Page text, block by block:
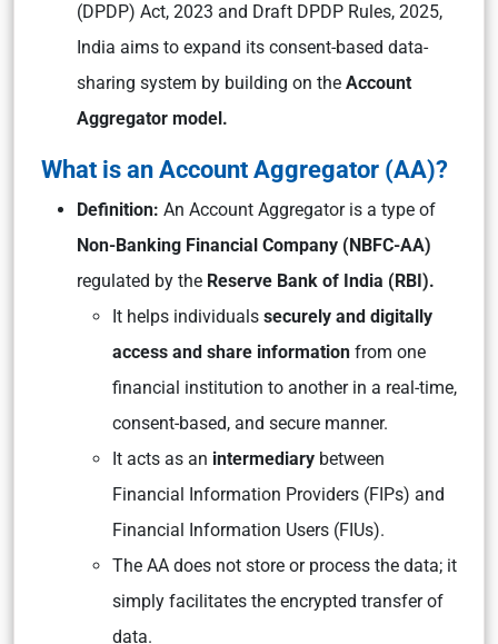
(DPDP) Act, 2023 and Draft DPDP Rules, 2025,
India aims to expand its consent-based data-
sharing system by building on the Account
Aggregator model.
What is an Account Aggregator (AA)?
Definition: An Account Aggregator is a type of
Non-Banking Financial Company (NBFC-AA)
regulated by the Reserve Bank of India (RBI).
It helps individuals securely and digitally
access and share information from one
financial institution to another in a real-time,
consent-based, and secure manner.
It acts as an intermediary between
Financial Information Providers (FIPs) and
Financial Information Users (FIUs).
The AA does not store or process the data; it
simply facilitates the encrypted transfer of
data.